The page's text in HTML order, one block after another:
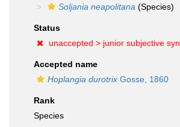
Soljania neapolitana (Species)
Status
unaccepted > junior subjective
Accepted name
Hoplangia durotrix Gosse, 1860
Rank
Species